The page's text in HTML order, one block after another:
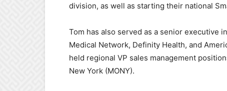
division, as well as starting their national
Tom has also served as a senior executive
Medical Network, Definity Health, and
held regional VP sales management
New York (MONY).